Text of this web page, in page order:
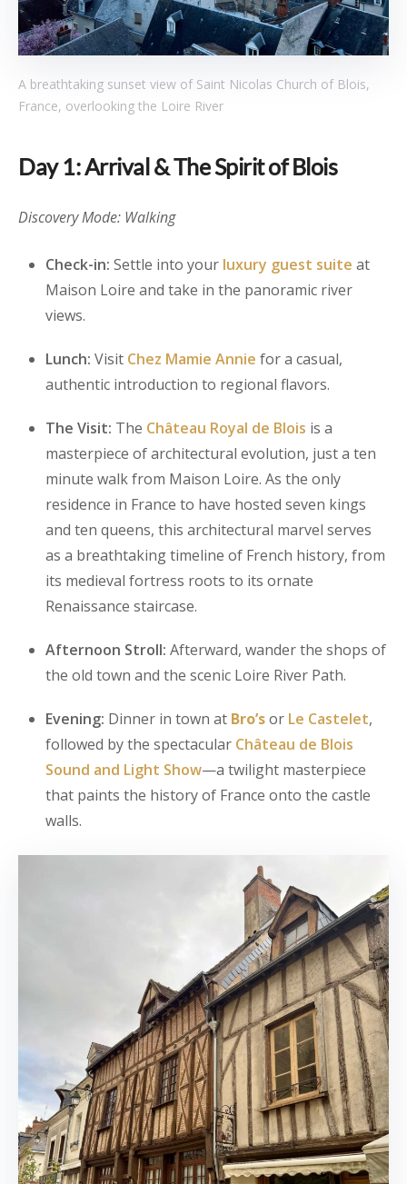
A breathtaking sunset view of Saint Nicolas Church of Blois,
France, overlooking the Loire River
Day 1: Arrival & The Spirit of Blois
Discovery Mode: Walking
Check-in: Settle into your luxury guest suite at
Maison Loire and take in the panoramic river
views.
Lunch: Visit Chez Mamie Annie for a casual,
authentic introduction to regional flavors.
The Visit: The Château Royal de Blois is a
masterpiece of architectural evolution, just a ten
minute walk from Maison Loire. As the only
residence in France to have hosted seven kings
and ten queens, this architectural marvel serves
as a breathtaking timeline of French history, from
its medieval fortress roots to its ornate
Renaissance staircase.
Afternoon Stroll: Afterward, wander the shops of
the old town and the scenic Loire River Path.
Evening: Dinner in town at Bro’sor Le Castelet,
followed by the spectacular Château de Blois
Sound and Light Show—a twilight masterpiece
that paints the history of France onto the castle
walls.